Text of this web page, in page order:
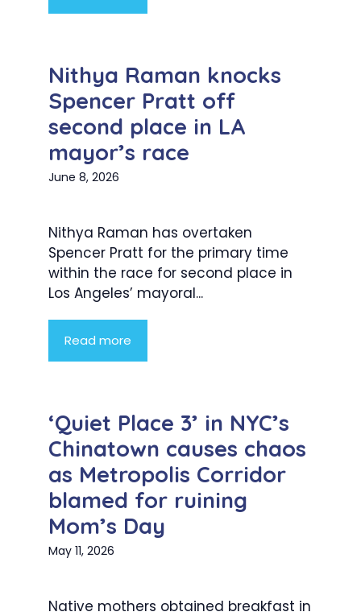
Nithya Raman knocks
Spencer Pratt off
second place in LA
mayor’s race
June 8, 2026
Nithya Raman has overtaken
Spencer Pratt for the primary time
within the race for second place in
Los Angeles’ mayoral...
Read more
‘Quiet Place 3’ in NYC’s
Chinatown causes chaos
as Metropolis Corridor
blamed for ruining
Mom’s Day
May 11, 2026
Native mothers obtained breakfast in